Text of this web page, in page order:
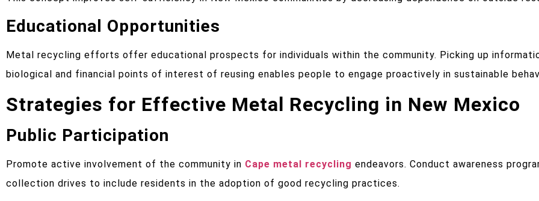
Educational Opportunities
Metal recycling efforts offer educational prospects for individuals within the community. Picking up
biological and financial points of interest of reusing enables people to engage proactively in sustainable
Strategies for Effective Metal Recycling in New Mexico
Public Participation
Promote active involvement of the community in Cape metal recycling endeavors. Conduct awareness
collection drives to include residents in the adoption of good recycling practices.